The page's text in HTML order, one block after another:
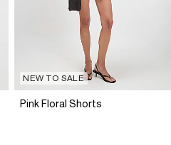
NEW TO SALE
Pink Floral Shorts